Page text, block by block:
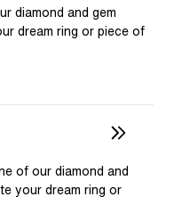
dedicated team is
receive personalised
a-kind pieces.
diamond and gem
dream ring or piece of
of our diamond and
your dream ring or